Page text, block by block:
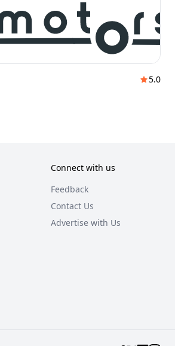
5.0
Connect with us
Feedback
Contact Us
Advertise with Us